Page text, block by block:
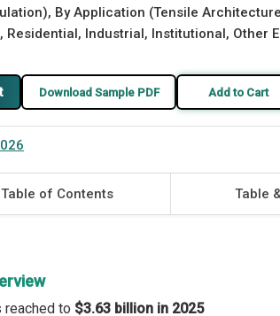
By Application (Tensile
Residential, Industrial, Institutional, Other
Download Sample PDF Add to Cart
Table of Contents Table
reached to $3.63 billion in 2025